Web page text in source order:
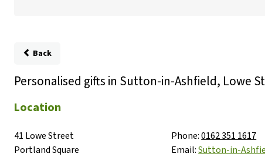
Back
Personalised gifts in Sutton-in-Ashfield, Lowe St
Location
41 Lowe Street
Portland Square
Phone:0162 351 1617
Email:Sutton-in-